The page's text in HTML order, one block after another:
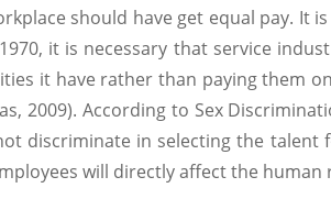
should have get equal pay. It
it is necessary that service
it have rather than paying them
2009). According to Sex
discriminate in selecting the talent
will directly affect the